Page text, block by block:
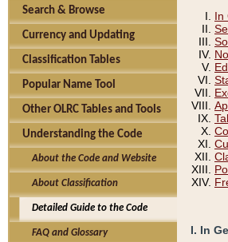
Search & Browse
Currency and Updating
Classification Tables
Popular Name Tool
Other OLRC Tables and Tools
Understanding the Code
About the Code and Website
About Classification
Detailed Guide to the Code
FAQ and Glossary
In
I. In